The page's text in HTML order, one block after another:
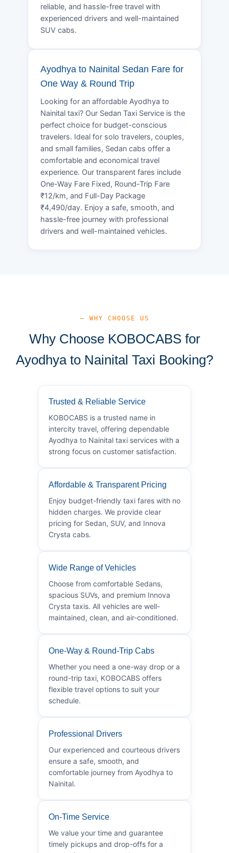
reliable, and hassle-free travel with
experienced drivers and well-maintained
SUV cabs.
Ayodhya to Nainital Sedan Fare for
One Way & Round Trip
Looking for an affordable Ayodhya to
Nainital taxi? Our Sedan Taxi Service is the
perfect choice for budget-conscious
travelers. Ideal for solo travelers, couples,
and small families, Sedan cabs offer a
comfortable and economical travel
experience. Our transparent fares include
One-Way Fare Fixed, Round-Trip Fare
₹12/km, and Full-Day Package
₹4,490/day. Enjoy a safe, smooth, and
hassle-free journey with professional
drivers and well-maintained vehicles.
— WHY CHOOSE US
Why Choose KOBOCABS for
Ayodhya to Nainital Taxi Booking?
Trusted & Reliable Service
KOBOCABS is a trusted name in
intercity travel, offering dependable
Ayodhya to Nainital taxi services with a
strong focus on customer satisfaction.
Affordable & Transparent Pricing
Enjoy budget-friendly taxi fares with no
hidden charges. We provide clear
pricing for Sedan, SUV, and Innova
Crysta cabs.
Wide Range of Vehicles
Choose from comfortable Sedans,
spacious SUVs, and premium Innova
Crysta taxis. All vehicles are well-
maintained, clean, and air-conditioned.
One-Way & Round-Trip Cabs
Whether you need a one-way drop or a
round-trip taxi, KOBOCABS offers
flexible travel options to suit your
schedule.
Professional Drivers
Our experienced and courteous drivers
ensure a safe, smooth, and
comfortable journey from Ayodhya to
Nainital.
On-Time Service
We value your time and guarantee
timely pickups and drop-offs for a